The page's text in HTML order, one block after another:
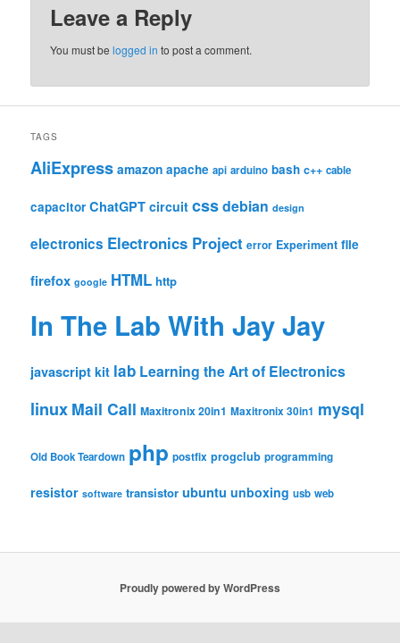
Leave a Reply
You must belogged in to post a comment.
TAGS
AliExpress amazon apache api arduino bash c++ cable
capacitor ChatGPT circuit cssdebian design
electronics Electronics Project error Experiment file
firefox google HTML http
In The Lab With Jay Jay
javascript kit lab Learning the Art of Electronics
linux Mail Call Maxitronix 20in1 Maxitronix 30in1 mysql
Old Book Teardown php postfix progclub programming
resistor software transistor ubuntu unboxing usb web
Proudly powered by WordPress